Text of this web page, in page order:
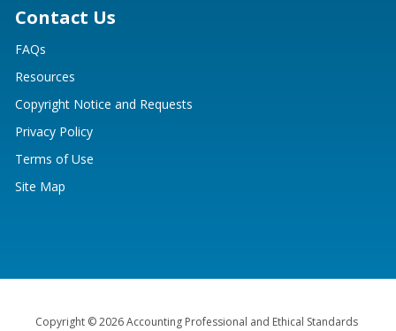
Contact Us
FAQs
Resources
Copyright Notice and Requests
Privacy Policy
Terms of Use
Site Map
Copyright © 2026 Accounting Professional and Ethical Standards